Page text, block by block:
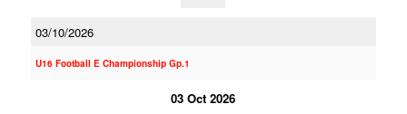
03/10/2026
U16 Football E Championship Gp.1
03 Oct 2026